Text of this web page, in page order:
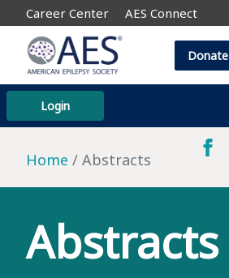
Career Center AES Connect
Login
Donate
Home Abstracts
Abstracts